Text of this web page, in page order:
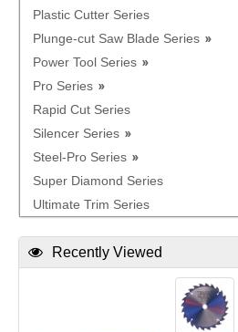
Plastic Cutter Series
Plunge-cut Saw Blade Series
Power Tool Series
Pro Series
Rapid Cut Series
Silencer Series
Steel-Pro Series
Super Diamond Series
Ultimate Trim Series
Recently Viewed